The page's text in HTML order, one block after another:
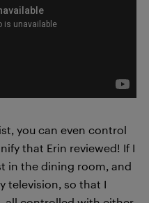
you can even control
that Erin reviewed! If I
in the dining room, and
television, so that I